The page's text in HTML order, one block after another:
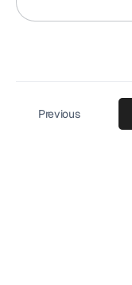
Previous